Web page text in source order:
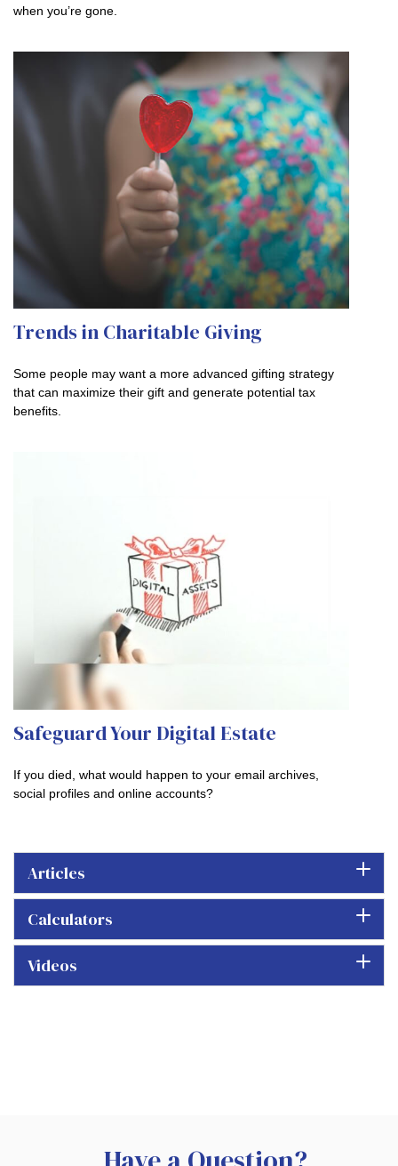
when you’re gone.
Trends in Charitable Giving
Some people may want a more advanced gifting strategy
that can maximize their gift and generate potential tax
benefits.
Safeguard Your Digital Estate
If you died, what would happen to your email archives,
social profiles and online accounts?
Articles
Calculators
Videos